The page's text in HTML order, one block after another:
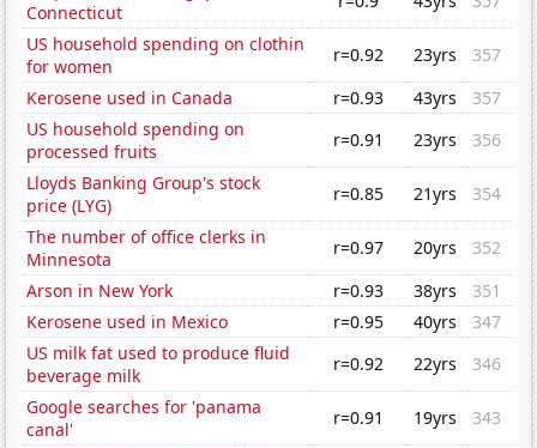
Connecticut
US household spending on clothin
for women
r=0.92 23yrs
357
Kerosene used in Canada
r=0.93 43yrs
357
US household spending on
processed fruits
r=0.91 23yrs
356
Lloyds Banking Group's stock
price (LYG)
r=0.85 21yrs
354
The number of office clerks in
Minnesota
r=0.97 20yrs
352
Arson in New York
r=0.93 38yrs
351
Kerosene used in Mexico
r=0.95 40yrs
347
US milk fat used to produce fluid
beverage milk
r=0.92 22yrs
346
Google searches for 'panama
canal'
r=0.91 19yrs
343